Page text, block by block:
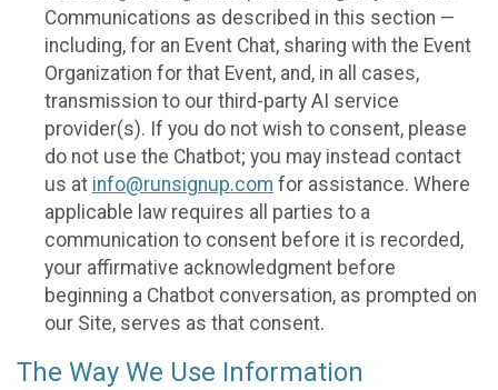
Communications as described in this section —
including, for an Event Chat, sharing with the Event
Organization for that Event, and, in all cases,
transmission to our third-party AI service
provider(s). If you do not wish to consent, please
do not use the Chatbot; you may instead contact
us at info@runsignup.com for assistance. Where
applicable law requires all parties to a
communication to consent before it is recorded,
your affirmative acknowledgment before
beginning a Chatbot conversation, as prompted on
our Site, serves as that consent.
The Way We Use Information